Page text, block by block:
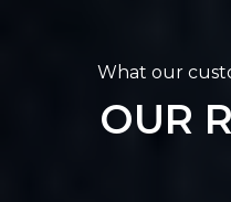
What our
OUR